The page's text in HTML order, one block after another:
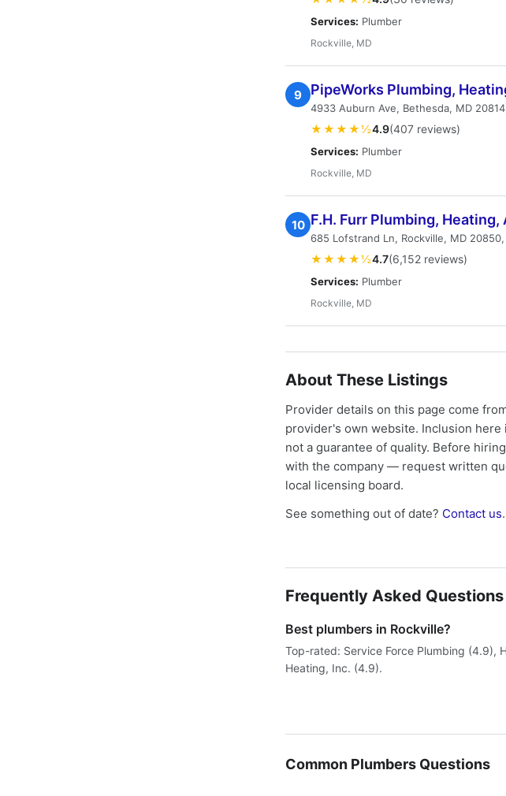
Services: Plumber
Rockville, MD
9 PipeWorks Plumbing,
4933 Auburn Ave, Bethesda, MD
★★★★½4.9(407 reviews)
Services: Plumber
Rockville, MD
10 F.H. Furr Plumbing,
685 Lofstrand Ln, Rockville, MD 20850,
★★★★½4.7(6,152 reviews)
Services: Plumber
Rockville, MD
About These Listings
Provider details on this page come
provider's own website. Inclusion
not a guarantee of quality. Before
with the company — request written
local licensing board.
See something out of date? Contact us.
Frequently Asked Questions
Best plumbers in Rockville?
Top-rated: Service Force Plumbing (4.9),
Heating, Inc. (4.9).
Common Plumbers Questions